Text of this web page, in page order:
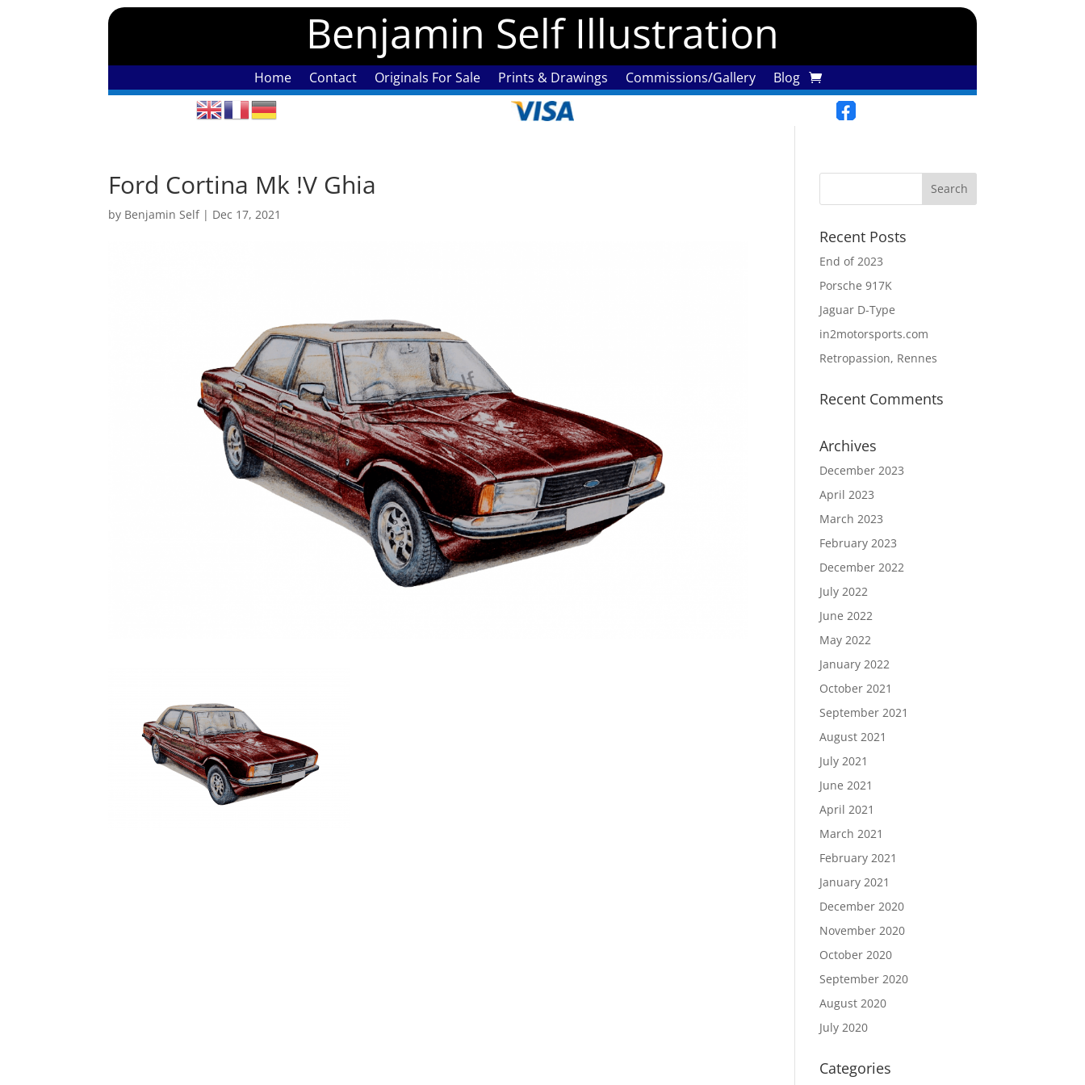
Benjamin Self Illustration
Home Contact Originals For Sale Prints & Drawings Commissions/Gallery Blog
Ford Cortina Mk !V Ghia
by Benjamin Self| Dec 17, 2021
Recent Posts
End of 2023
Porsche 917K
Jaguar D-Type
in2motorsports.com
Retropassion, Rennes
Recent Comments
Archives
December 2023
April 2023
March 2023
February 2023
December 2022
July 2022
June 2022
May 2022
January 2022
October 2021
September 2021
August 2021
July 2021
June 2021
April 2021
March 2021
February 2021
January 2021
December 2020
November 2020
October 2020
September 2020
August 2020
July 2020
Categories